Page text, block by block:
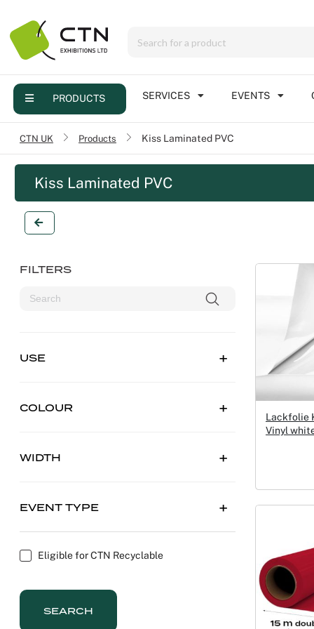
PRODUCTS SERVICES EVENTS
CTN UK Products
/ Kiss Laminated PVC
Kiss Laminated PVC
FILTERS
USE
COLOUR
WIDTH
EVENT TYPE
Eligible for CTN Recyclable
SEARCH
Lackfolie
Vinyl
Products
Services
Events
Contact